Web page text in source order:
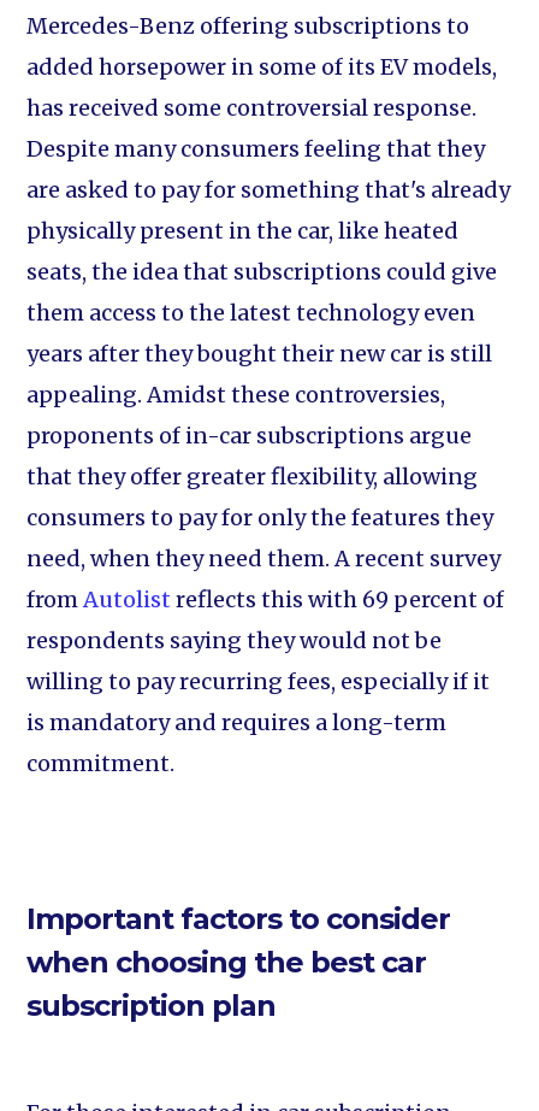
Mercedes-Benz offering subscriptions to
added horsepower in some of its EV models,
has received some controversial response.
Despite many consumers feeling that they
are asked to pay for something that's already
physically present in the car, like heated
seats, the idea that subscriptions could give
them access to the latest technology even
years after they bought their new car is still
appealing. Amidst these controversies,
proponents of in-car subscriptions argue
that they offer greater flexibility, allowing
consumers to pay for only the features they
need, when they need them. A recent survey
fromAutolist reflects this with 69 percent of
respondents saying they would not be
willing to pay recurring fees, especially if it
is mandatory and requires a long-term
commitment.
Important factors to consider
when choosing the best car
subscription plan